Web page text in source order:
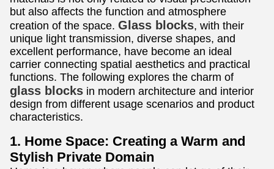
but also affects the function and atmosphere
creation of the space. Glass blocks, with their
unique light transmission, diverse shapes, and
excellent performance, have become an ideal
carrier connecting spatial aesthetics and practical
functions. The following explores the charm of
glass blocks in modern architecture and interior
design from different usage scenarios and product
characteristics.
1. Home Space: Creating a Warm and
Stylish Private Domain